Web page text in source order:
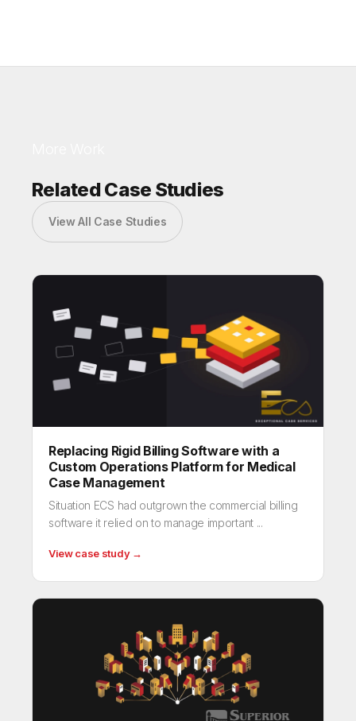
Related Case Studies
View All Case Studies
Replacing Rigid Billing Software with a
Custom Operations Platform for Medical
Case Management
Situation ECS had outgrown the commercial billing
software it relied on to manage important ...
View case study →